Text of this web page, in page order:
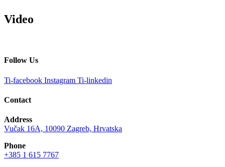
Video
Follow Us
Ti-facebook Instagram Ti-linkedin
Contact
Address
Vučak 16A, 10090 Zagreb, Hrvatska
Phone
+385 1 615 7767